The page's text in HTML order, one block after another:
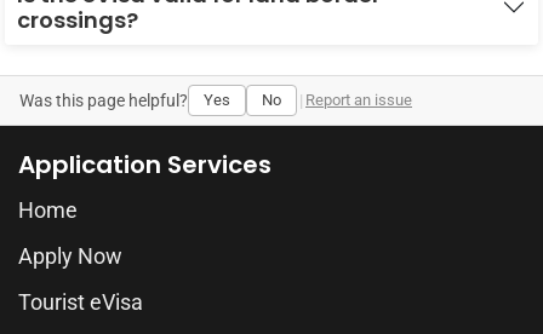
crossings?
Was this page helpful? Yes No | Report an issue
Application Services
Home
Apply Now
Tourist eVisa